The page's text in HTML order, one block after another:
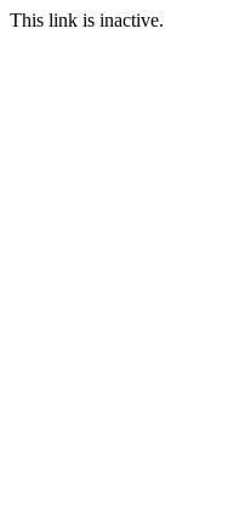
This link is inactive.